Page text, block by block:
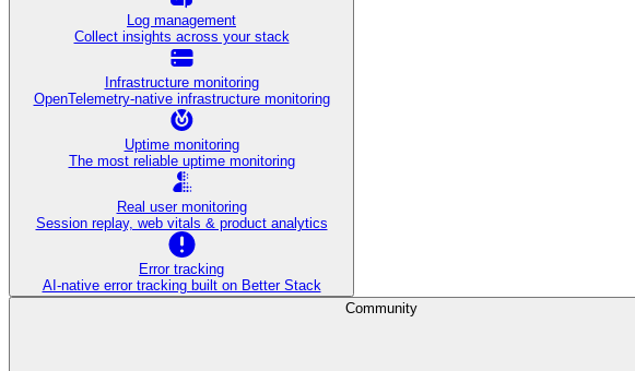
Log management
Collect insights across your stack
Infrastructure monitoring
OpenTelemetry-native infrastructure monitoring
Uptime monitoring
The most reliable uptime monitoring
Real user monitoring
Session replay, web vitals & product analytics
Error tracking
AI‑native error tracking built on Better Stack
Community